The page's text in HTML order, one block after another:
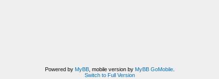
Powered by MyBB, mobile version by MyBB GoMobile.
Switch to Full Version